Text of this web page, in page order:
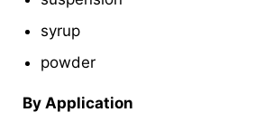
syrup
powder
By Application